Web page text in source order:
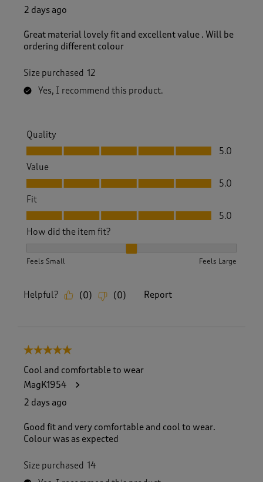
2 days ago
Great material lovely fit and excellent value . Will be
ordering different colour
Size purchased 12
Yes, I recommend this product.
Quality
Quality, 5.0 out of 5
5.0
Value
Value, 5.0 out of 5
5.0
Fit
Fit, 5.0 out of 5
5.0
How did the item fit?
Feels Small Feels Large
Helpful? (0) (0) Report
5 out of 5 stars.
Cool and comfortable to wear
MagK1954
2 days ago
Good fit and very comfortable and cool to wear.
Colour was as expected
Size purchased 14